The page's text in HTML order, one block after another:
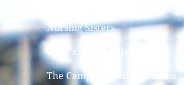
Nursing Sisters
The Camps at Palembang
The Camp and Jail at Muntok